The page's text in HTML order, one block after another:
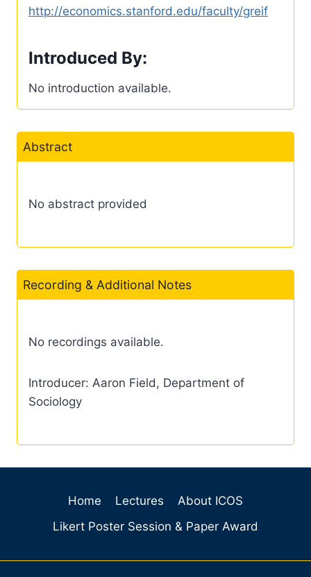
http://economics.stanford.edu/faculty/greif
Introduced By:
No introduction available.
Abstract
No abstract provided
Recording & Additional Notes
No recordings available.
Introducer: Aaron Field, Department of
Sociology
Home Lectures
About ICOS
Likert Poster Session & Paper Award